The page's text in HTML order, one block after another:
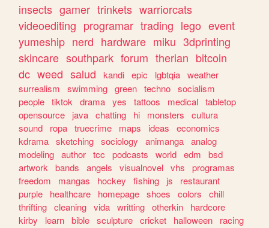
insects gamer trinkets warriorcats
videoediting programar trading lego event
yumeship nerd hardware miku 3dprinting
skincare southpark forum therian bitcoin
dc weed salud kandi epic lgbtqia weather
surrealism
swimming green techno socialism
people tiktok drama yes tattoos medical tabletop
opensource
java chatting hi monsters
cultura
sound
ropa truecrime maps ideas
economics
kdrama sketching sociology animanga analog
modeling author tcc podcasts world edm
bsd
artwork
bands angels visualnovel vhs
programas
freedom
mangas hockey fishing js
restaurant
purple
healthcare homepage shoes colors
chill
thrifting cleaning vida writting otherkin
hardcore
kirby
learn bible sculpture cricket halloween
racing